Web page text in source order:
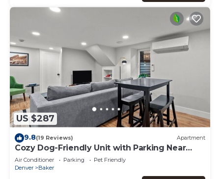
US $287
9.8(19 Reviews) Apartment
Cozy Dog-Friendly Unit with Parking Near
Broadway
Air Conditioner Parking
Pet Friendly
Denver
Baker